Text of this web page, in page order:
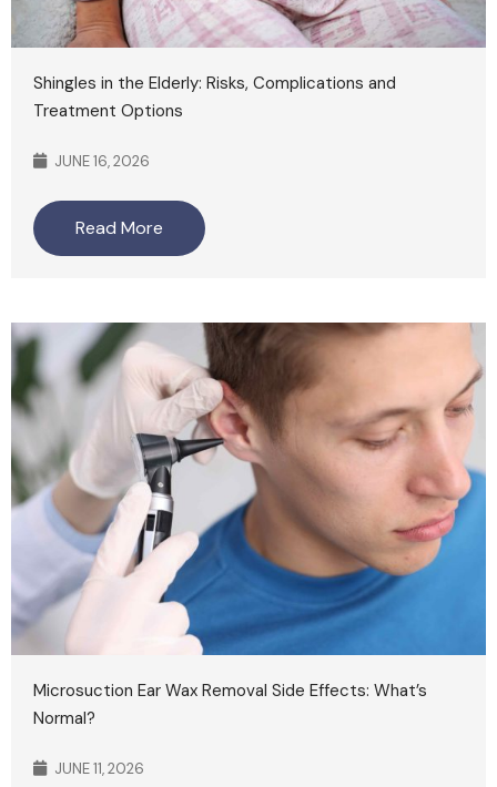
Shingles in the Elderly: Risks, Complications and
Treatment Options
JUNE 16, 2026
Read More
Microsuction Ear Wax Removal Side Effects: What’s
Normal?
JUNE 11, 2026